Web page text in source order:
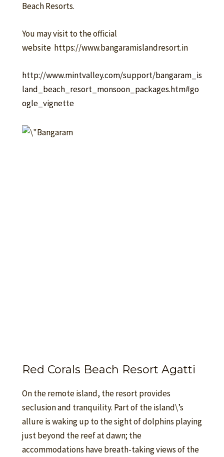
Beach Resorts.
You may visit to the official
website https://www.bangaramislandresort.in
http://www.mintvalley.com/support/bangaram_is
land_beach_resort_monsoon_packages.htm#go
ogle_vignette
Red Corals Beach Resort Agatti
On the remote island, the resort provides
seclusion and tranquility. Part of the island\’s
allure is waking up to the sight of dolphins playing
just beyond the reef at dawn; the
accommodations have breath-taking views of the